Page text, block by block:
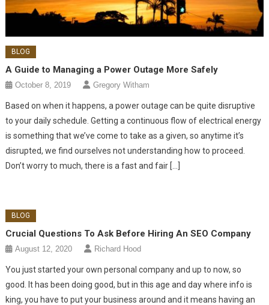
BLOG
A Guide to Managing a Power Outage More Safely
October 8, 2019 Gregory Witham
Based on when it happens, a power outage can be quite disruptive
to your daily schedule. Getting a continuous flow of electrical energy
is something that we’ve come to take as a given, so anytime it’s
disrupted, we find ourselves not understanding how to proceed.
Don’t worry to much, there is a fast and fair […]
BLOG
Crucial Questions To Ask Before Hiring An SEO Company
August 12, 2020 Richard Hood
You just started your own personal company and up to now, so
good. It has been doing good, but in this age and day where info is
king, you have to put your business around and it means having an